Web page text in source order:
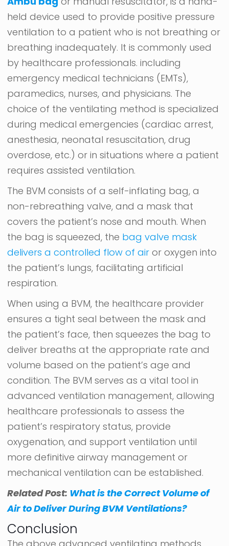
held device used to provide positive pressure
ventilation to a patient who is not breathing or
breathing inadequately. It is commonly used
by healthcare professionals. including
emergency medical technicians (EMTs),
paramedics, nurses, and physicians. The
choice of the ventilating method is specialized
during medical emergencies (cardiac arrest,
anesthesia, neonatal resuscitation, drug
overdose, etc.) or in situations where a patient
requires assisted ventilation.
The BVM consists of a self-inflating bag, a
non-rebreathing valve, and a mask that
covers the patient’s nose and mouth. When
the bag is squeezed, the bag valve mask
delivers a controlled flow of air or oxygen into
the patient’s lungs, facilitating artificial
respiration.
When using a BVM, the healthcare provider
ensures a tight seal between the mask and
the patient’s face, then squeezes the bag to
deliver breaths at the appropriate rate and
volume based on the patient’s age and
condition. The BVM serves as a vital tool in
advanced ventilation management, allowing
healthcare professionals to assess the
patient’s respiratory status, provide
oxygenation, and support ventilation until
more definitive airway management or
mechanical ventilation can be established.
Related Post: What is the Correct Volume of
Air to Deliver During BVM Ventilations?
Conclusion